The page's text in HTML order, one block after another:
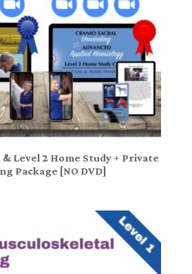
& Level 2 Home Study + Private
Package [NO DVD]